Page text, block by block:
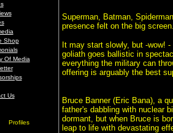
Shop
Of Media
Us
Profiles
Superman, Batman,
presence felt on the big
It may start slowly, but -wow!
goliath goes ballistic in
everything the military can
offering is arguably the best
Bruce Banner (Eric Bana), a
father's dabbling with nuclear
dormant, but when Bruce is
leap to life with devastating